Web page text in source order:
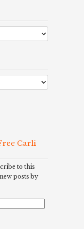
Carli
to this
posts by